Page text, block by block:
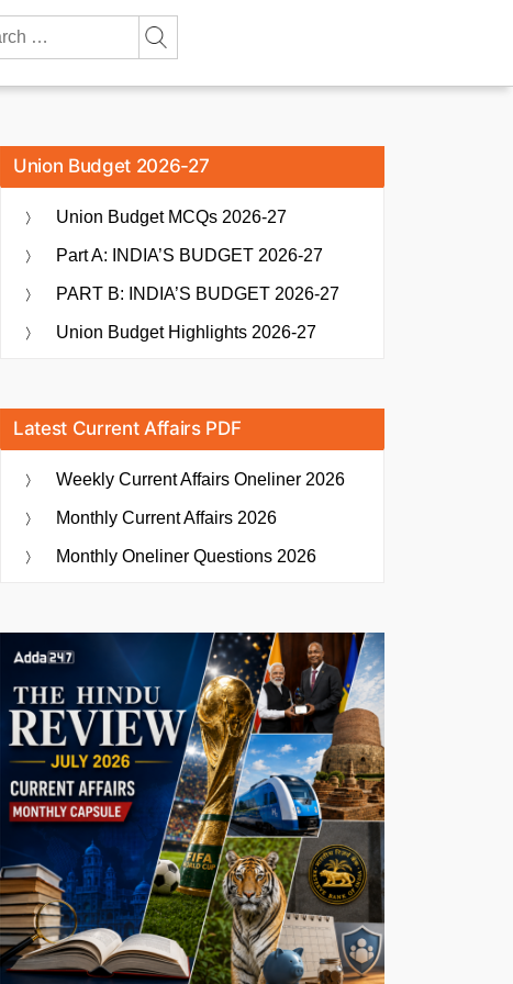
Union Budget 2026-27
Union Budget MCQs 2026-27
Part A: INDIA’S BUDGET 2026-27
PART B: INDIA’S BUDGET 2026-27
Union Budget Highlights 2026-27
Latest Current Affairs PDF
Weekly Current Affairs Oneliner 2026
Monthly Current Affairs 2026
Monthly Oneliner Questions 2026